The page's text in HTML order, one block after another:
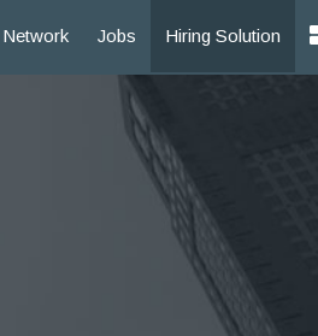
Network Jobs Hiring Solution